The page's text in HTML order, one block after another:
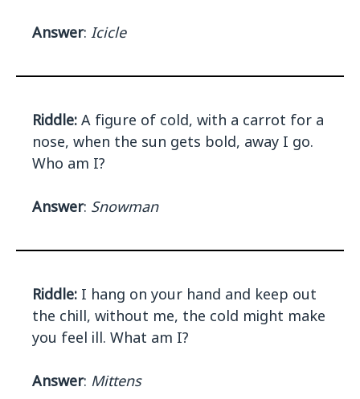
Answer: Icicle
Riddle: A figure of cold, with a carrot for a
nose, when the sun gets bold, away I go.
Who am I?
Answer: Snowman
Riddle: I hang on your hand and keep out
the chill, without me, the cold might make
you feel ill. What am I?
Answer: Mittens